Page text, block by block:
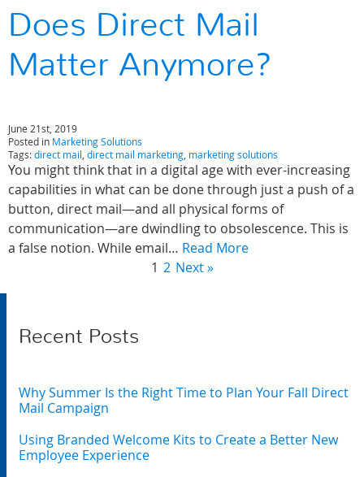
Does Direct Mail
Matter Anymore?
June 21st, 2019
Posted in Marketing Solutions
Tags:direct mail, direct mail marketing, marketing solutions
You might think that in a digital age with ever-increasing
capabilities in what can be done through just a push of a
button, direct mail—and all physical forms of
communication—are dwindling to obsolescence. This is
a false notion. While email… Read More
1 2 Next »
Recent Posts
Why Summer Is the Right Time to Plan Your Fall Direct
Mail Campaign
Using Branded Welcome Kits to Create a Better New
Employee Experience